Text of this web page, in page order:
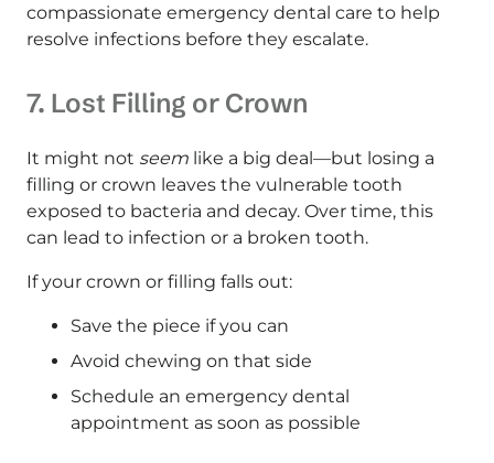
compassionate emergency dental care to help
resolve infections before they escalate.
7. Lost Filling or Crown
It might not seem like a big deal—but losing a
filling or crown leaves the vulnerable tooth
exposed to bacteria and decay. Over time, this
can lead to infection or a broken tooth.
If your crown or filling falls out:
Save the piece if you can
Avoid chewing on that side
Schedule an emergency dental
appointment as soon as possible